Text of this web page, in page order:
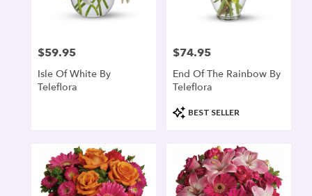
Price:
$59.95
Isle Of White By
Teleflora
Price:
$74.95
End Of The Rainbow By
Teleflora
Product
Tags:
BEST SELLER